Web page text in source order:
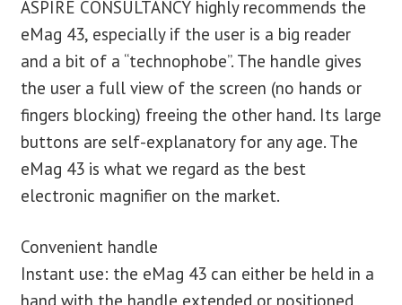
ASPIRE CONSULTANCY highly recommends the
eMag 43, especially if the user is a big reader
and a bit of a “technophobe”. The handle gives
the user a full view of the screen (no hands or
fingers blocking) freeing the other hand. Its large
buttons are self-explanatory for any age. The
eMag 43 is what we regard as the best
electronic magnifier on the market.
Convenient handle
Instant use: the eMag 43 can either be held in a